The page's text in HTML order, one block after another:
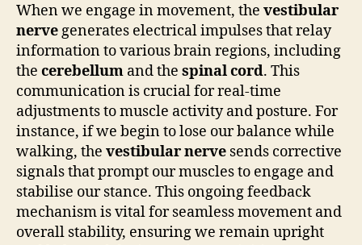
When we engage in movement, the vestibular
nerve generates electrical impulses that relay
information to various brain regions, including
the cerebellum and the spinal cord. This
communication is crucial for real-time
adjustments to muscle activity and posture. For
instance, if we begin to lose our balance while
walking, the vestibular nerve sends corrective
signals that prompt our muscles to engage and
stabilise our stance. This ongoing feedback
mechanism is vital for seamless movement and
overall stability, ensuring we remain upright